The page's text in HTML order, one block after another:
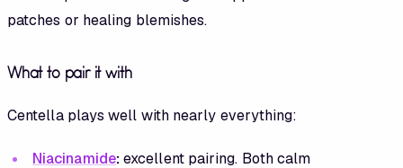
patches or healing blemishes.
What to pair it with
Centella plays well with nearly everything:
Niacinamide:excellent pairing. Both calm